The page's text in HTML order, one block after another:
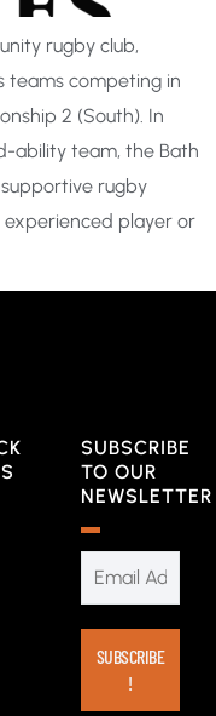
rugby club,
teams competing in
2 (South). In
ability team, the Bath
supportive rugby
experienced player or
SUBSCRIBE
TO OUR
NEWSLETTER